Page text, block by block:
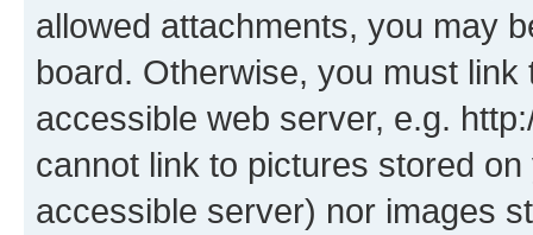
allowed attachments, you may
board. Otherwise, you must
accessible web server, e.g.
cannot link to pictures stored
accessible server) nor images